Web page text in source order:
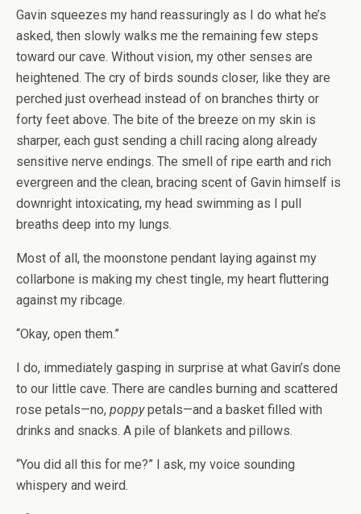
Gavin squeezes my hand reassuringly as I do what he’s
asked, then slowly walks me the remaining few steps
toward our cave. Without vision, my other senses are
heightened. The cry of birds sounds closer, like they are
perched just overhead instead of on branches thirty or
forty feet above. The bite of the breeze on my skin is
sharper, each gust sending a chill racing along already
sensitive nerve endings. The smell of ripe earth and rich
evergreen and the clean, bracing scent of Gavin himself is
downright intoxicating, my head swimming as I pull
breaths deep into my lungs.
Most of all, the moonstone pendant laying against my
collarbone is making my chest tingle, my heart fluttering
against my ribcage.
“Okay, open them.”
I do, immediately gasping in surprise at what Gavin’s done
to our little cave. There are candles burning and scattered
rose petals—no, poppypetals—and a basket filled with
drinks and snacks. A pile of blankets and pillows.
“You did all this for me?” I ask, my voice sounding
whispery and weird.